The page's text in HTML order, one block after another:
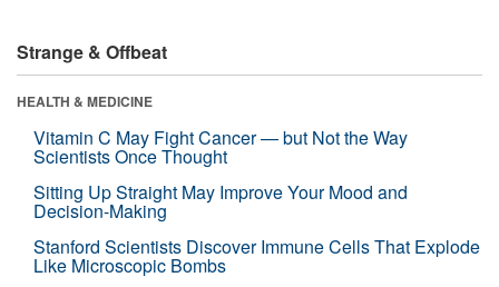
Strange & Offbeat
HEALTH & MEDICINE
Vitamin C May Fight Cancer — but Not the Way
Scientists Once Thought
Sitting Up Straight May Improve Your Mood and
Decision-Making
Stanford Scientists Discover Immune Cells That Explode
Like Microscopic Bombs